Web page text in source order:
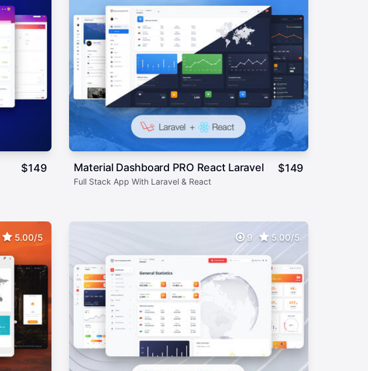
$149 Material Dashboard PRO React Laravel $149
Full Stack App With Laravel & React
5.00/5 9 5.00/5